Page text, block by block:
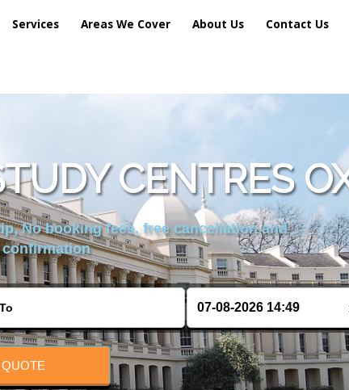
Services Areas We Cover About Us Contact Us
CENTRES
No booking fees, free cancellation and